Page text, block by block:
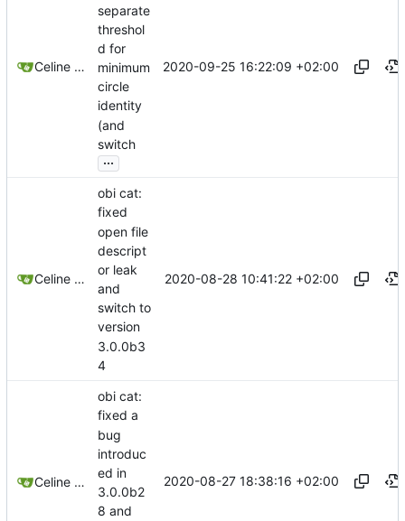
Celine Mercier
separate
threshol
d for
minimum
circle
identity
(and
switch
...
2020-09-25 16:22:09 +02:00
Celine Mercier
obi cat:
fixed
open file
descript
or leak
and
switch to
version
3.0.0b3
4
2020-08-28 10:41:22 +02:00
Celine Mercier
obi cat:
fixed a
bug
introduc
ed in
3.0.0b2
8 and
2020-08-27 18:38:16 +02:00